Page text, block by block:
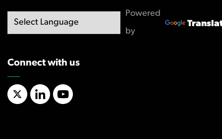
Powered
by
Connect with us
X/TwitterLinkedInYouTube